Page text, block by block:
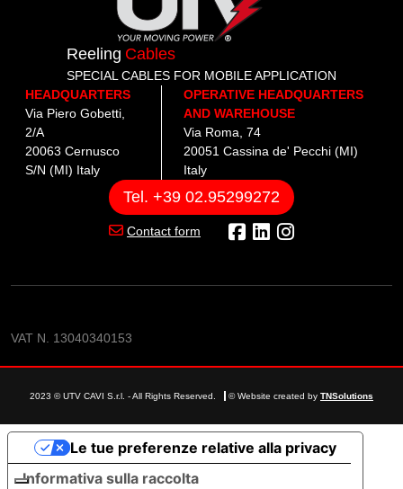
Reeling Cables
SPECIAL CABLES FOR MOBILE APPLICATION
HEADQUARTERS
Via Piero Gobetti,
2/A
20063 Cernusco
S/N (MI) Italy
OPERATIVE HEADQUARTERS
AND WAREHOUSE
Via Roma, 74
20051 Cassina de' Pecchi (MI)
Italy
Tel. +39 02.95299272
Contact form
VAT N. 13040340153
2023 © UTV CAVI S.r.l. - All Rights Reserved. © Website created by TNSolutions
Informativa sulla raccolta
Le tue preferenze relative alla privacy